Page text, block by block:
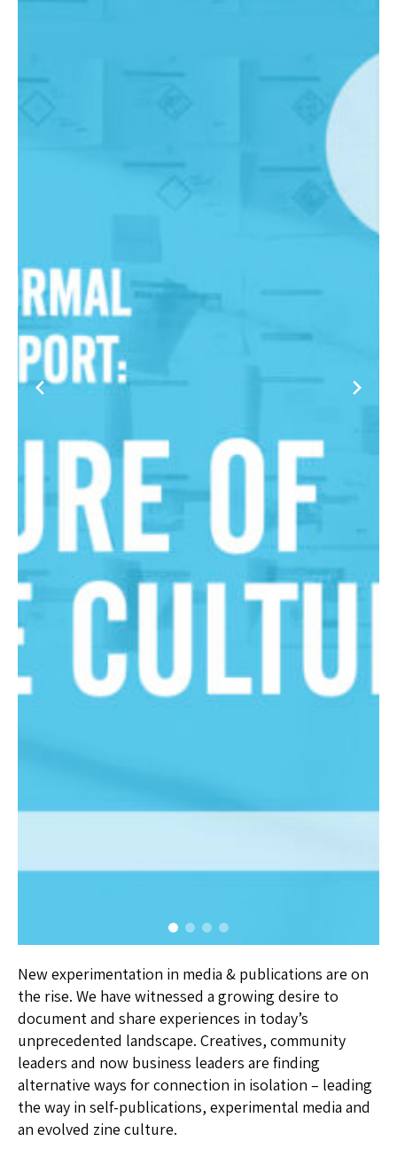
New experimentation in media & publications are on
the rise. We have witnessed a growing desire to
document and share experiences in today’s
unprecedented landscape. Creatives, community
leaders and now business leaders are finding
alternative ways for connection in isolation – leading
the way in self-publications, experimental media and
an evolved zine culture.